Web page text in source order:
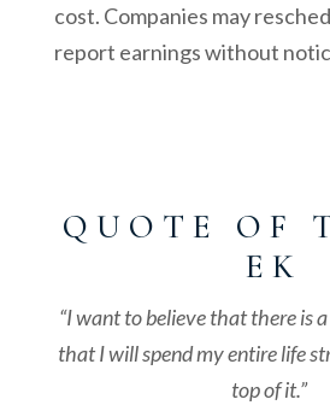
cost. Companies may
report earnings without
Q U O T E O F
E K
“I want to believe that there is
that I will spend my entire life
top of it.”